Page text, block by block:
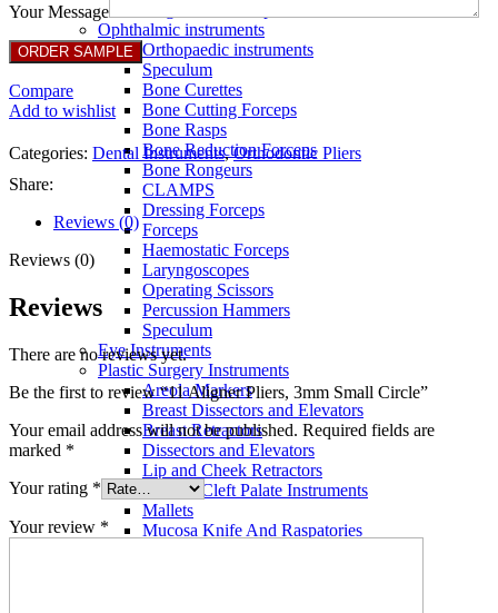
Ophthalmic instruments
Orthopaedic instruments
Speculum
Bone Curettes
Bone Cutting Forceps
Bone Rasps
Bone Reduction Forceps
Bone Rongeurs
CLAMPS
Dressing Forceps
Forceps
Haemostatic Forceps
Laryngoscopes
Operating Scissors
Percussion Hammers
Speculum
Eye Instruments
Plastic Surgery Instruments
Areola Markers
Breast Dissectors and Elevators
Breast Retractors
Dissectors and Elevators
Lip and Cheek Retractors
Lip and Cleft Palate Instruments
Mallets
Mucosa Knife And Raspatories
Your Message
Compare
Add to wishlist
Categories: Dental Instruments, Orthodontic Pliers
Share:
Reviews (0)
Reviews (0)
Reviews
There are no reviews yet.
Be the first to review “11 Aligner Pliers, 3mm Small Circle”
Your email address will not be published. Required fields are
marked *
Your rating *
Your review *